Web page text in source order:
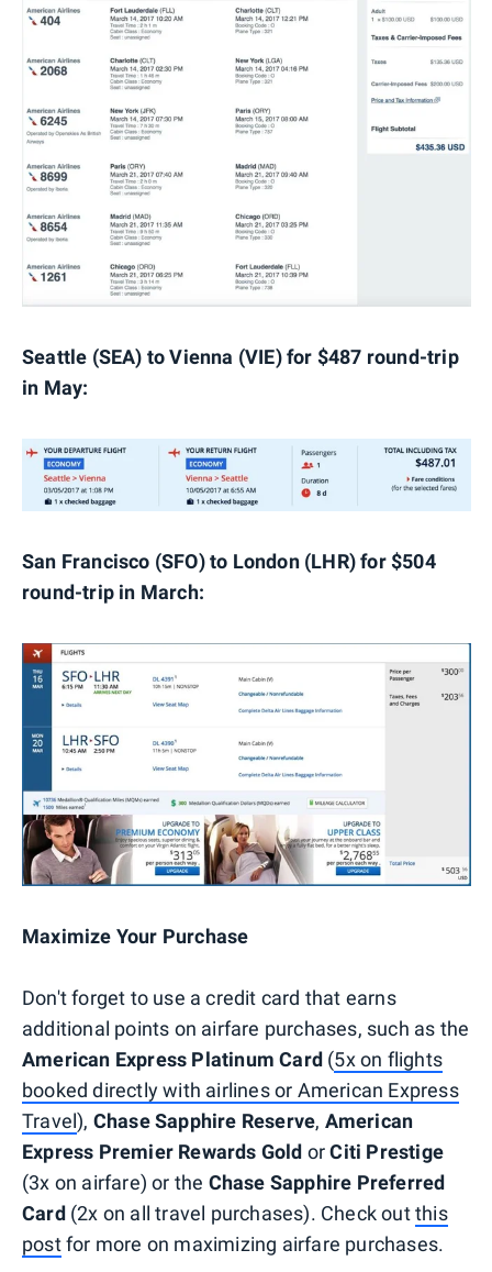
Seattle (SEA) to Vienna (VIE) for $487 round-trip
in May:
San Francisco (SFO) to London (LHR) for $504
round-trip in March:
Maximize Your Purchase
Don't forget to use a credit card that earns
additional points on airfare purchases, such as the
American Express Platinum Card (5x on flights
booked directly with airlines or American Express
Travel), Chase Sapphire Reserve, American
Express Premier Rewards Gold orCiti Prestige
(3x on airfare) or the Chase Sapphire Preferred
Card (2x on all travel purchases). Check outthis
postfor more on maximizing airfare purchases.